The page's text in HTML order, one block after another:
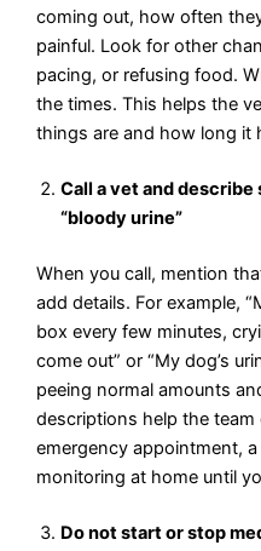
coming out, how often
painful. Look for other
pacing, or refusing food.
the times. This helps the
things are and how long it
Call a vet and
“bloody urine”
When you call, mention
add details. For example,
box every few minutes,
come out” or “My dog’s
peeing normal amounts
descriptions help the
emergency appointment,
monitoring at home until
Do not start or stop